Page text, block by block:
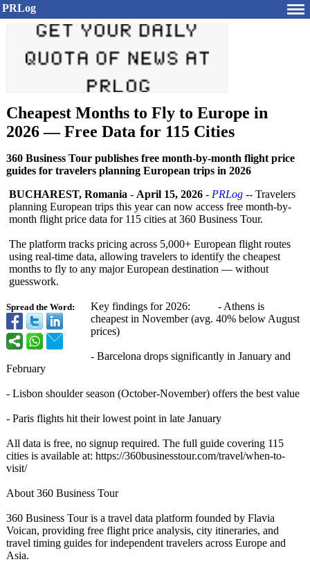
PRLog
Cheapest Months to Fly to Europe in
2026 — Free Data for 115 Cities
360 Business Tour publishes free month-by-month flight price
guides for travelers planning European trips in 2026
Spread the Word:
BUCHAREST, Romania - April 15, 2026 - PRLog -- Travelers
planning European trips this year can now access free month-by-
month flight price data for 115 cities at 360 Business Tour.
The platform tracks pricing across 5,000+ European flight routes
using real-time data, allowing travelers to identify the cheapest
months to fly to any major European destination — without
guesswork.
Key findings for 2026: - Athens is
cheapest in November (avg. 40% below August
prices)
- Barcelona drops significantly in January and
February
- Lisbon shoulder season (October-November) offers the best value
- Paris flights hit their lowest point in late January
All data is free, no signup required. The full guide covering 115
cities is available at: https://360businesstour.com/travel/when-to-
visit/
About 360 Business Tour
360 Business Tour is a travel data platform founded by Flavia
Voican, providing free flight price analysis, city itineraries, and
travel timing guides for independent travelers across Europe and
Asia.